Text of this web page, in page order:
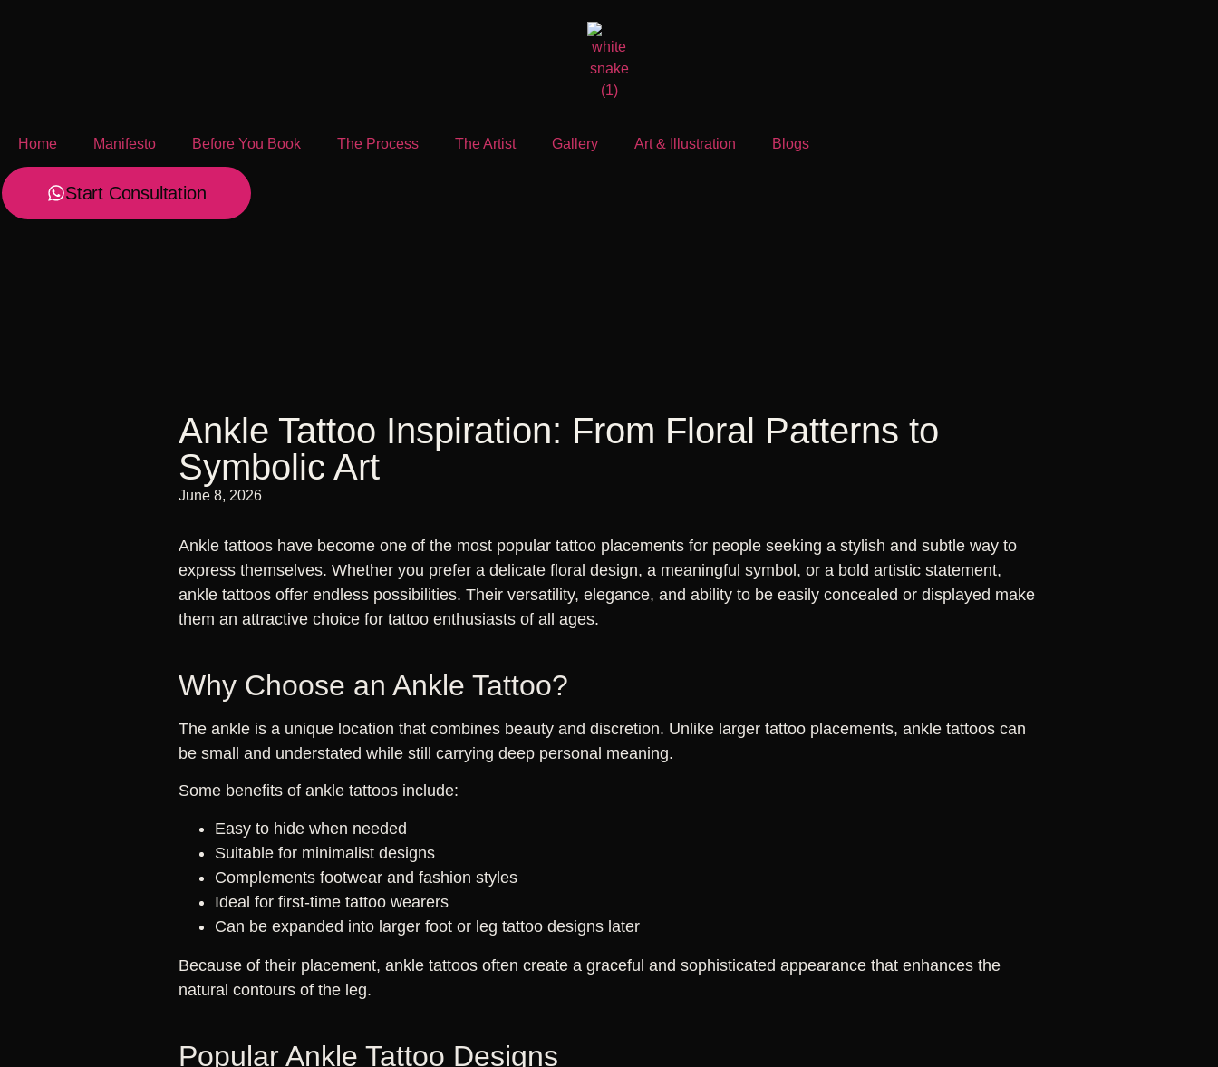
Home Manifesto Before You Book The Process The Artist Gallery Art & Illustration Blogs
Start Consultation
Ankle Tattoo Inspiration: From Floral Patterns to
Symbolic Art
June 8, 2026
Ankle tattoos have become one of the most popular tattoo placements for people seeking a stylish and subtle way to
express themselves. Whether you prefer a delicate floral design, a meaningful symbol, or a bold artistic statement,
ankle tattoos offer endless possibilities. Their versatility, elegance, and ability to be easily concealed or displayed make
them an attractive choice for tattoo enthusiasts of all ages.
Why Choose an Ankle Tattoo?
The ankle is a unique location that combines beauty and discretion. Unlike larger tattoo placements, ankle tattoos can
be small and understated while still carrying deep personal meaning.
Some benefits of ankle tattoos include:
Easy to hide when needed
Suitable for minimalist designs
Complements footwear and fashion styles
Ideal for first-time tattoo wearers
Can be expanded into larger foot or leg tattoo designs later
Because of their placement, ankle tattoos often create a graceful and sophisticated appearance that enhances the
natural contours of the leg.
Popular Ankle Tattoo Designs